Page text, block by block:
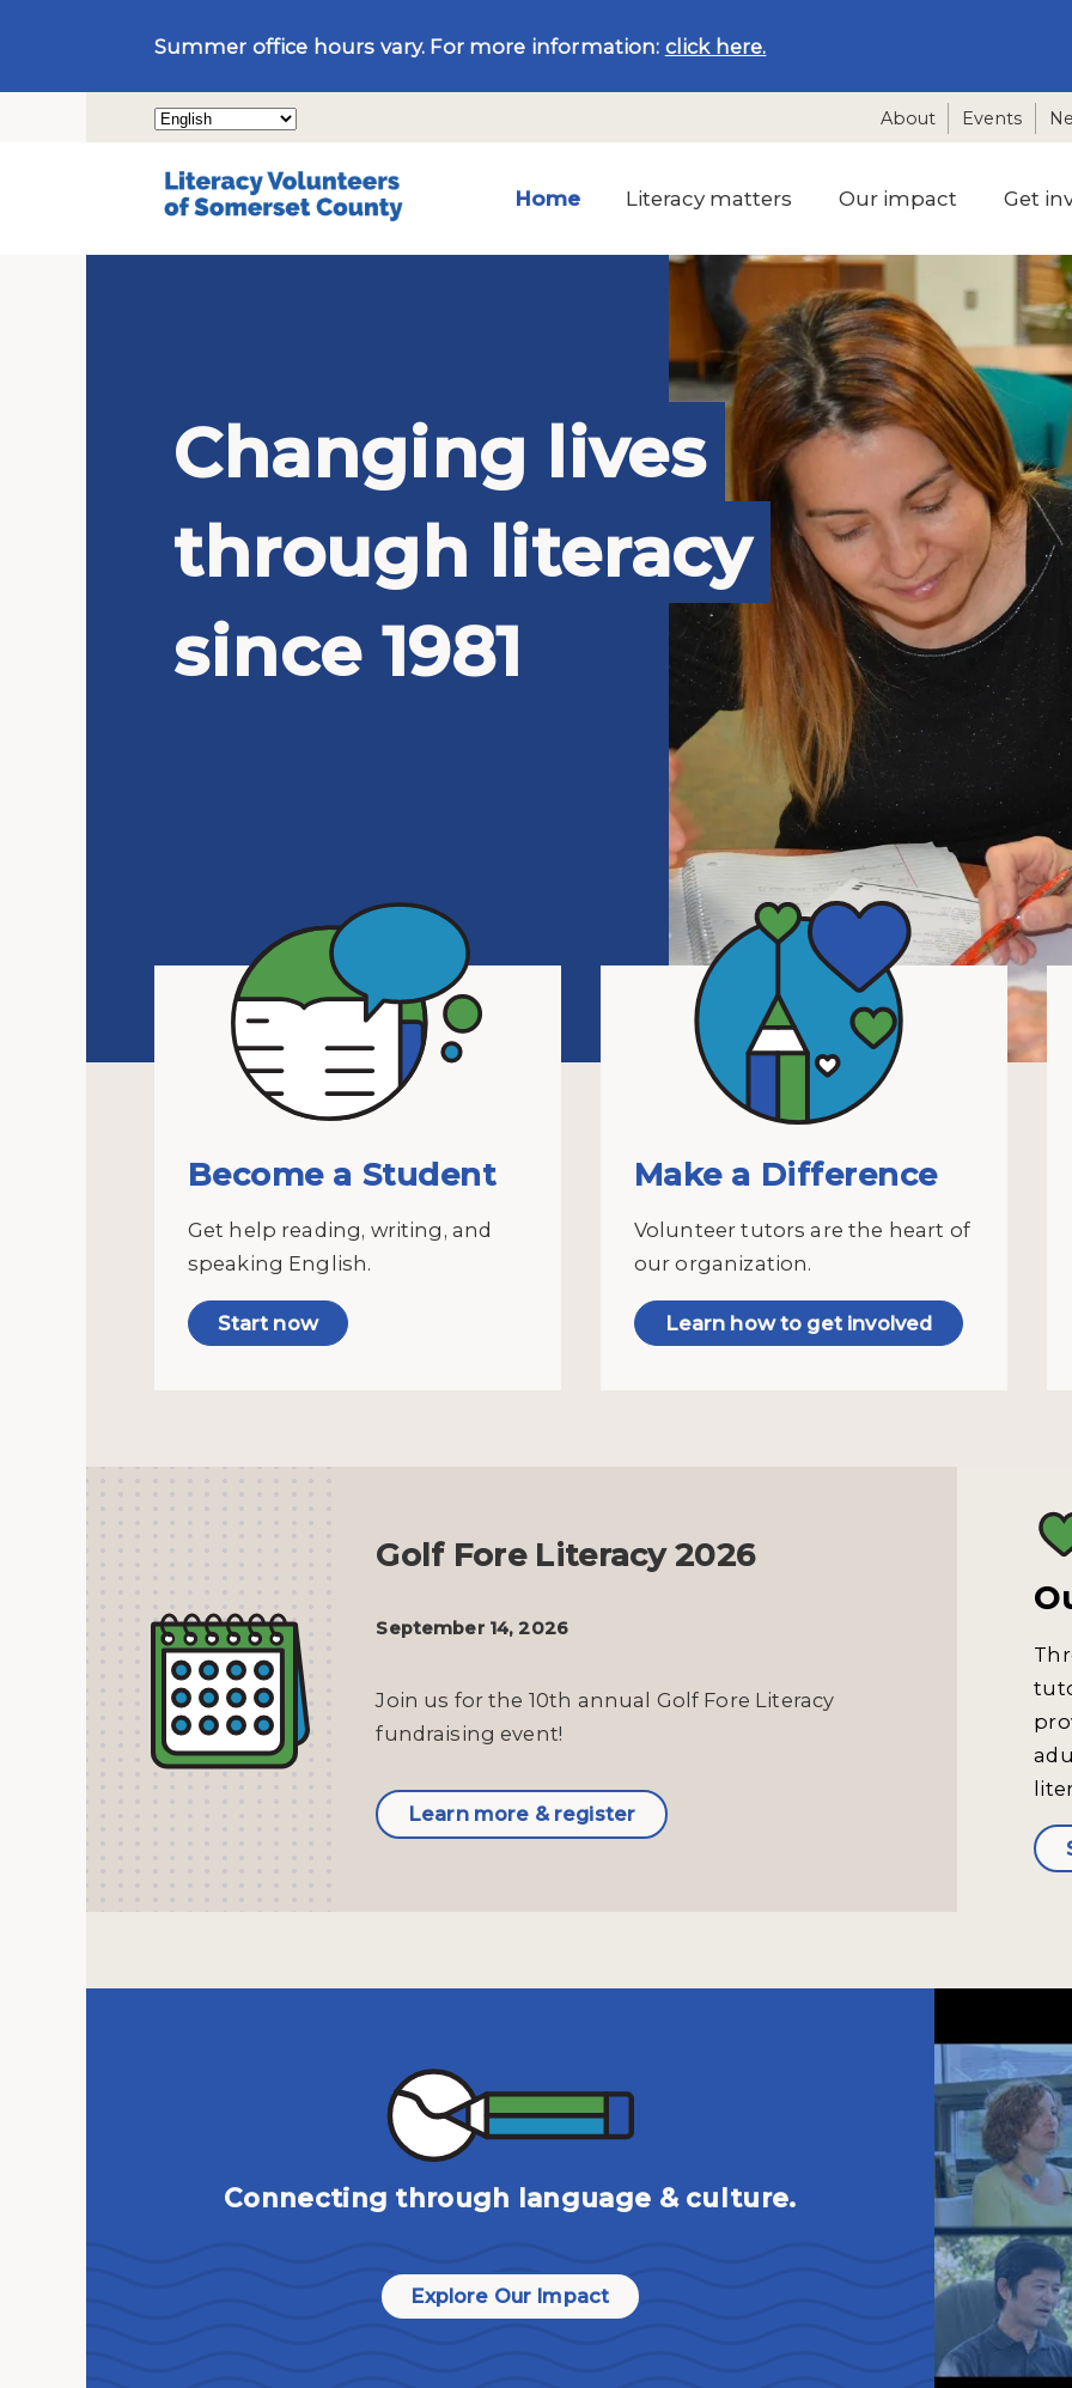
Summer office hours vary. For more information: click here.
Home Literacy matters Our impact Get
About Events
Changing lives
through literacy
since 1981
Become a Student
Get help reading, writing, and
speaking English.
Start now
Make a Difference
Volunteer tutors are the heart of
our organization.
Learn how to get involved
Golf Fore Literacy 2026
September 14, 2026
Join us for the 10th annual Golf Fore Literacy
fundraising event!
Learn more & register
Connecting through language & culture.
Explore Our Impact